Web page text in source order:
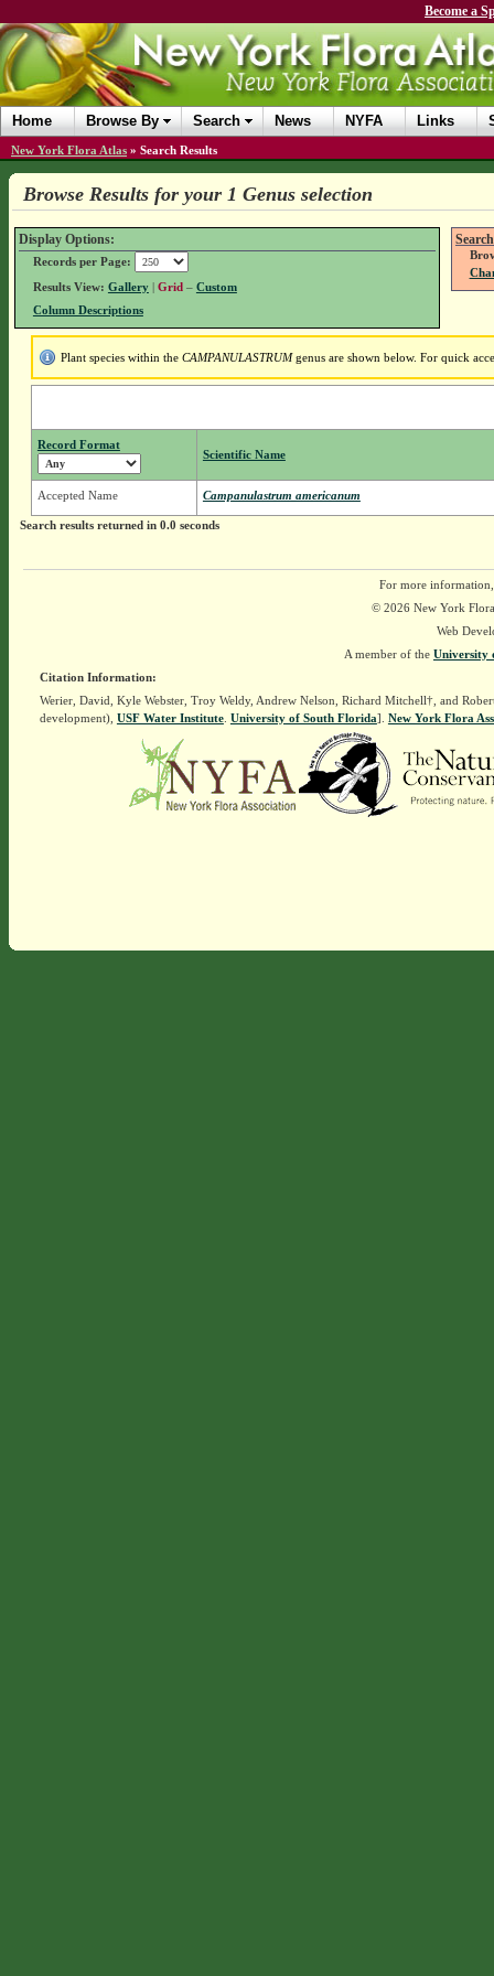
Become a
Home Browse By Search News NYFA Links
New York Flora Atlas » Search Results
Browse Results for your 1 Genus selection
Display Options:
Records per Page:
Results View: Gallery| Grid – Custom
Column Descriptions
Plant species within the CAMPANULASTRUMgenus are shown below. For quick
Record Format
Scientific Name
Accepted Name Campanulastrum americanum
Search results returned in 0.0 seconds
For more
© 2026 New York
Web
A member of the University
Citation Information:
Werier, David, Kyle Webster, Troy Weldy, Andrew Nelson, Richard Mitchell†, and
development), USF Water Institute. University of South Florida]. New York Flora